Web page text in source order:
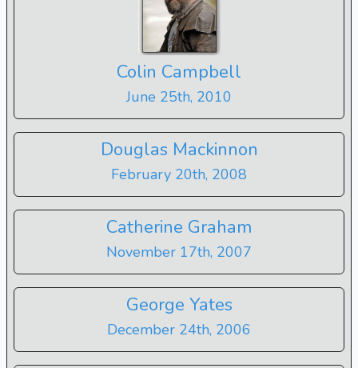
Colin Campbell
June 25th, 2010
Douglas Mackinnon
February 20th, 2008
Catherine Graham
November 17th, 2007
George Yates
December 24th, 2006